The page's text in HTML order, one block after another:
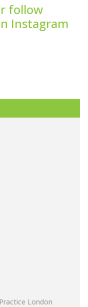
follow
Instagram
London